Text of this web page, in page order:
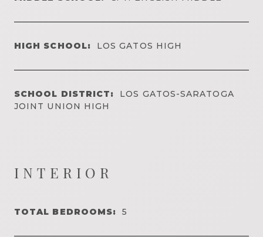
HIGH SCHOOL: LOS GATOS HIGH
SCHOOL DISTRICT:
LOS GATOS-SARATOGA
JOINT UNION HIGH
INTERIOR
TOTAL BEDROOMS: 5